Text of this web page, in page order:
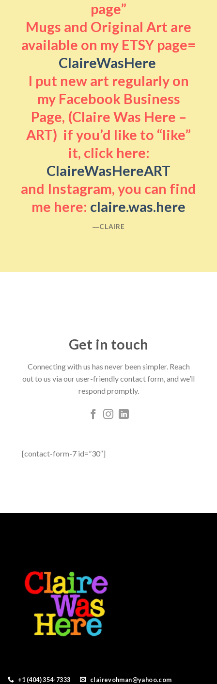
page”
Mugs and Original Art are
available on my ETSY page=
ClaireWasHere
I put new art regularly on
my Facebook Business
Page, (Claire Was Here –
ART) if you’d like to “like”
it, click here:
ClaireWasHereART
and Instagram, you can find
me here: claire.was.here
―CLAIRE
Get in touch
Connecting with us has never been simpler. Reach
out to us via our user-friendly contact form, and we’ll
respond promptly.
[contact-form-7 id=”30″]
+1 (404) 354-7333 clairevohman@yahoo.com